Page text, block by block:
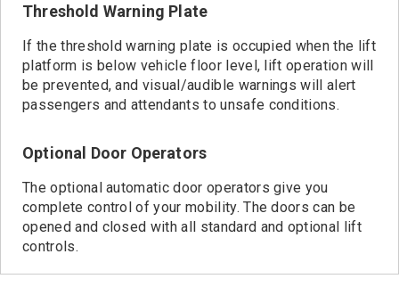
Threshold Warning Plate
If the threshold warning plate is occupied when the lift
platform is below vehicle floor level, lift operation will
be prevented, and visual/audible warnings will alert
passengers and attendants to unsafe conditions.
Optional Door Operators
The optional automatic door operators give you
complete control of your mobility. The doors can be
opened and closed with all standard and optional lift
controls.